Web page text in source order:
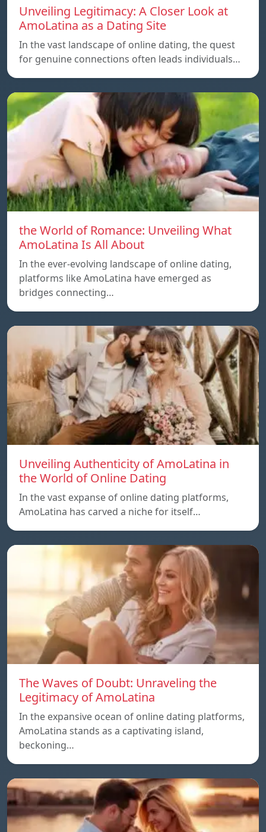
Unveiling Legitimacy: A Closer Look at
AmoLatina as a Dating Site
In the vast landscape of online dating, the quest
for genuine connections often leads individuals…
the World of Romance: Unveiling What
AmoLatina Is All About
In the ever-evolving landscape of online dating,
platforms like AmoLatina have emerged as
bridges connecting…
Unveiling Authenticity of AmoLatina in
the World of Online Dating
In the vast expanse of online dating platforms,
AmoLatina has carved a niche for itself…
The Waves of Doubt: Unraveling the
Legitimacy of AmoLatina
In the expansive ocean of online dating platforms,
AmoLatina stands as a captivating island,
beckoning…